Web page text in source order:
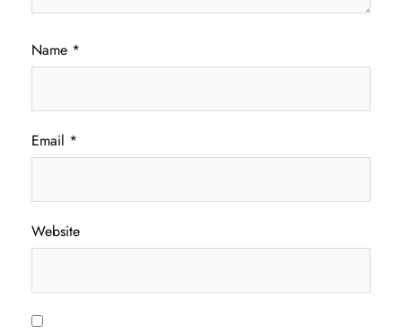
Name *
Email *
Website